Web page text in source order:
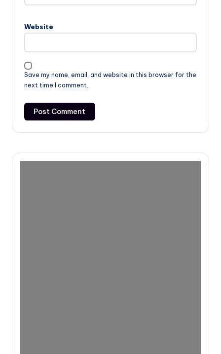
Website
Save my name, email, and website in this browser for the
next time I comment.